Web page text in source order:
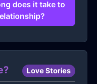
quoting
does it take to
Love Stories